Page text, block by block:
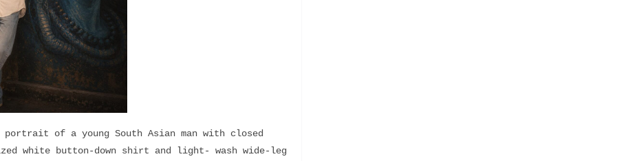
of a young South Asian man with closed
white button-down shirt and light- wash wide-leg